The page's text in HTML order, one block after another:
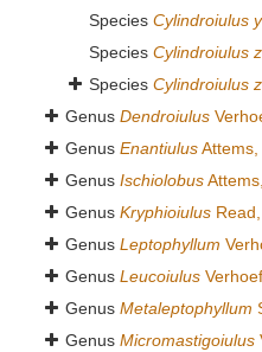
Species Cylindroiulus
Species Cylindroiulus
Species Cylindroiulus
Genus Dendroiulus
Genus Enantiulus
Genus Ischiolobus
Genus Kryphioiulus
Genus Leptophyllum
Genus Leucoiulus
Genus Metaleptophyllum
Genus Micromastigoiulus